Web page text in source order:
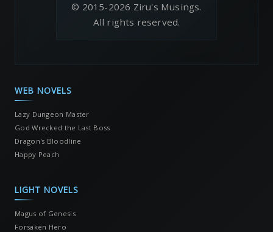
© 2015-2026 Ziru's Musings.
All rights reserved.
WEB NOVELS
Lazy Dungeon Master
God Wrecked the Last Boss
Dragon's Bloodline
Happy Peach
LIGHT NOVELS
Magus of Genesis
Forsaken Hero